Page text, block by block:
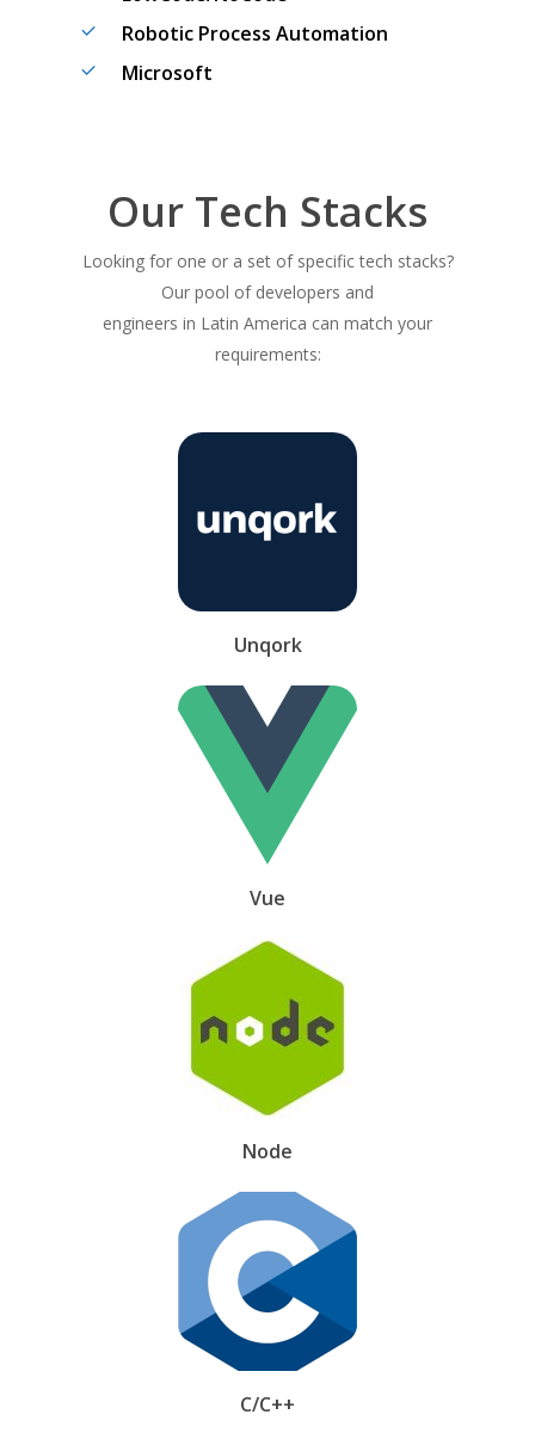
Robotic Process Automation
Microsoft
Our Tech Stacks
Looking for one or a set of specific tech stacks?
Our pool of developers and
engineers in Latin America can match your
requirements:
Unqork
Vue
Node
C/C++